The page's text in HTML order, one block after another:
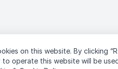
on this website. By clicking
operate this website will be